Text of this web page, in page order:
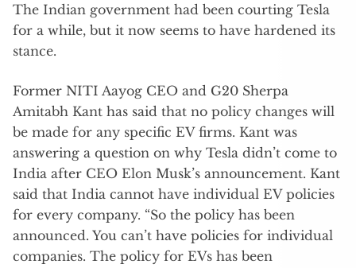
The Indian government had been courting Tesla
for a while, but it now seems to have hardened its
stance.
Former NITI Aayog CEO and G20 Sherpa
Amitabh Kant has said that no policy changes will
be made for any specific EV firms. Kant was
answering a question on why Tesla didn’t come to
India after CEO Elon Musk’s announcement. Kant
said that India cannot have individual EV policies
for every company. “So the policy has been
announced. You can’t have policies for individual
companies. The policy for EVs has been